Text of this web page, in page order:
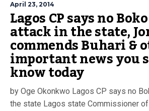
April 23, 2014
Lagos CP says no
attack in the state,
commends Buhari &
important news you
know today
by Oge Okonkwo Lagos CP says no
the state Lagos state Commissioner of